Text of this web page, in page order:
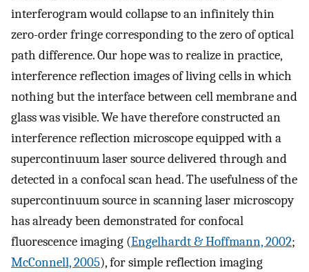
interferogram would collapse to an infinitely thin
zero-order fringe corresponding to the zero of optical
path difference. Our hope was to realize in practice,
interference reflection images of living cells in which
nothing but the interface between cell membrane and
glass was visible. We have therefore constructed an
interference reflection microscope equipped with a
supercontinuum laser source delivered through and
detected in a confocal scan head. The usefulness of the
supercontinuum source in scanning laser microscopy
has already been demonstrated for confocal
fluorescence imaging (Engelhardt & Hoffmann, 2002;
McConnell, 2005), for simple reflection imaging